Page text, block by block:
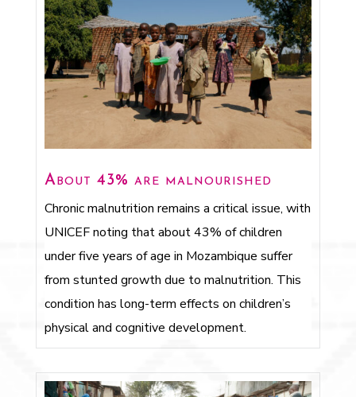
About 43% are malnourished
Chronic malnutrition remains a critical issue, with
UNICEF noting that about 43% of children
under five years of age in Mozambique suffer
from stunted growth due to malnutrition. This
condition has long-term effects on children’s
physical and cognitive development.